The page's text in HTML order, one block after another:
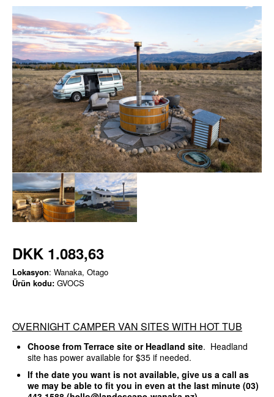
DKK 1.083,63
Lokasyon: Wanaka, Otago
Ürün kodu: GVOCS
OVERNIGHT CAMPER VAN SITES WITH HOT TUB
Choose from Terrace site or Headland site. Headland
site has power available for $35 if needed.
If the date you want is not available, give us a call as
we may be able to fit you in even at the last minute (03)